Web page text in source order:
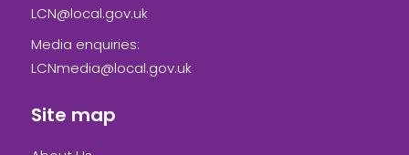
LCN@local.gov.uk
Media enquiries:
LCNmedia@local.gov.uk
Site map